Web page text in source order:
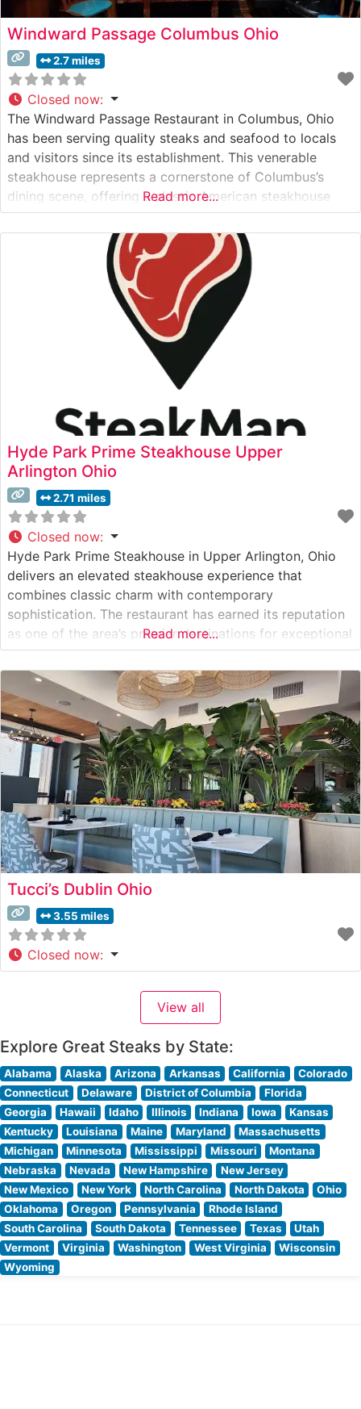
Windward Passage Columbus Ohio
2.7 miles
Closed now:
The Windward Passage Restaurant in Columbus, Ohio
has been serving quality steaks and seafood to locals
and visitors since its establishment. This venerable
steakhouse represents a cornerstone of Columbus’s
dining scene, offering a classic American steakhouse
experience with a distinctive maritime influence. What
Guests Say About the Menu and Selections What People
Say About the Atmosphere People who visit this
Read more...
Hyde Park Prime Steakhouse Upper
Arlington Ohio
2.71 miles
Closed now:
Hyde Park Prime Steakhouse in Upper Arlington, Ohio
delivers an elevated steakhouse experience that
combines classic charm with contemporary
sophistication. The restaurant has earned its reputation
as one of the area’s premier destinations for exceptional
steaks and refined dining. What Guests Say About the
Menu and Selections What People Say About the
Atmosphere People who visit this steakhouse
consistently praise
Read more...
Tucci’s Dublin Ohio
3.55 miles
Closed now:
View all
Explore Great Steaks by State:
Alabama Alaska Arizona Arkansas California
Colorado
Connecticut
Delaware District of Columbia
Florida
Georgia
Hawaii Idaho Illinois Indiana Iowa
Kansas
Kentucky
Louisiana Maine Maryland
Massachusetts
Michigan
Minnesota Mississippi Missouri
Montana
Nebraska
Nevada New Hampshire
New Jersey
New Mexico
New York North Carolina North Dakota
Ohio
Oklahoma
Oregon Pennsylvania
Rhode Island
South Carolina
South Dakota Tennessee Texas
Utah
Vermont
Virginia Washington West Virginia
Wisconsin
Wyoming